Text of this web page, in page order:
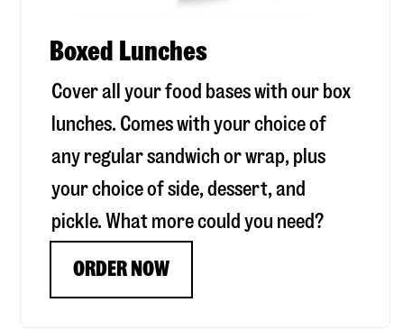
Boxed Lunches
Cover all your food bases with our box
lunches. Comes with your choice of
any regular sandwich or wrap, plus
your choice of side, dessert, and
pickle. What more could you need?
ORDER NOW